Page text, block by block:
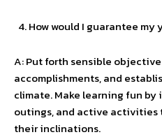
How would I guarantee
A: Put forth sensible
accomplishments, and
climate. Make learning fun
outings, and active activities
their inclinations.